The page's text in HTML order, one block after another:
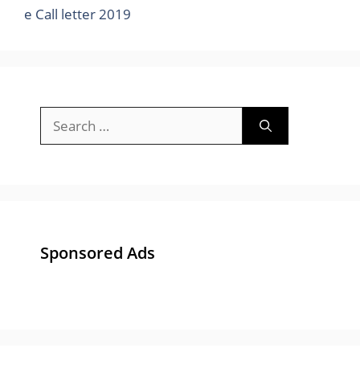
e Call letter 2019
for:
Sponsored Ads